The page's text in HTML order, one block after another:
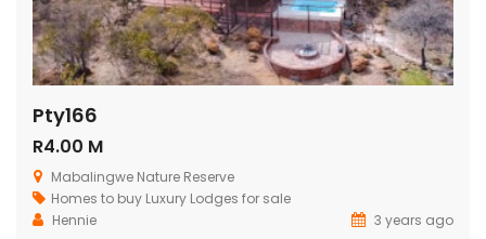
Pty166
R4.00 M
Mabalingwe Nature Reserve
Homes to buy Luxury Lodges for sale
Hennie
3 years ago